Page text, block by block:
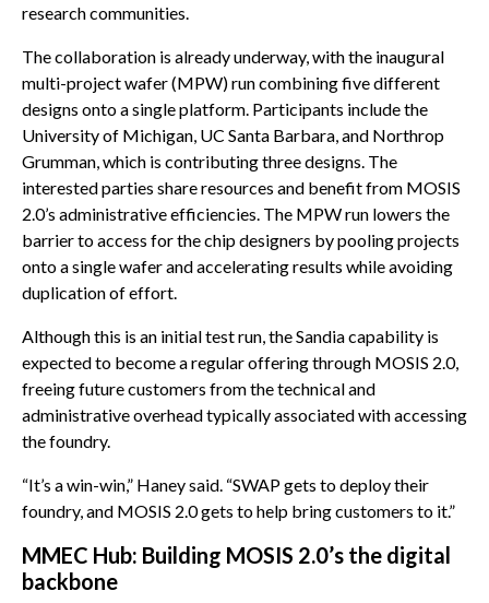
research communities.
The collaboration is already underway, with the inaugural
multi-project wafer (MPW) run combining five different
designs onto a single platform. Participants include the
University of Michigan, UC Santa Barbara, and Northrop
Grumman, which is contributing three designs. The
interested parties share resources and benefit from MOSIS
2.0’s administrative efficiencies. The MPW run lowers the
barrier to access for the chip designers by pooling projects
onto a single wafer and accelerating results while avoiding
duplication of effort.
Although this is an initial test run, the Sandia capability is
expected to become a regular offering through MOSIS 2.0,
freeing future customers from the technical and
administrative overhead typically associated with accessing
the foundry.
“It’s a win-win,” Haney said. “SWAP gets to deploy their
foundry, and MOSIS 2.0 gets to help bring customers to it.”
MMEC Hub: Building MOSIS 2.0’s the digital
backbone